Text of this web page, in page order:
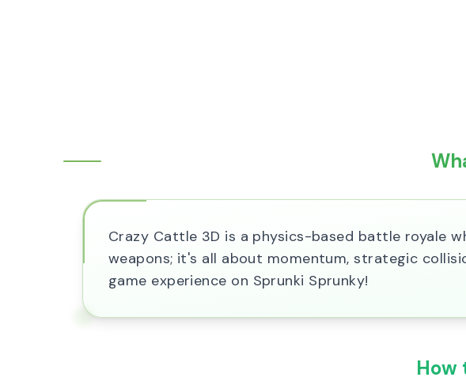
Crazy Cattle 3D is a physics-based battle royale
weapons; it's all about momentum, strategic
game experience on Sprunki Sprunky!
How